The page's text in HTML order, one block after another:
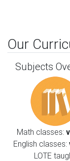
Our
Subjects
Math classes:
English classes:
LOTE